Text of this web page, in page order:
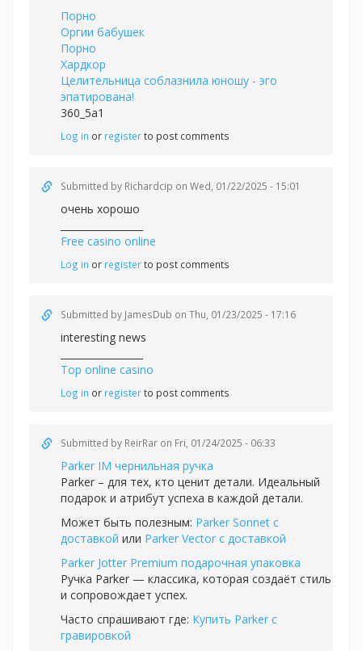
Порно
Оргии бабушек
Порно
Хардкор
Целительница соблазнила юношу - эго
эпатирована!
360_5a1
Log in or registerto post comments
Submitted by Richardcip on Wed, 01/22/2025 - 15:01
очень хорошо
Free casino online
Log in or registerto post comments
Submitted by JamesDub on Thu, 01/23/2025 - 17:16
interesting news
Top online casino
Log in or registerto post comments
Submitted by ReirRar on Fri, 01/24/2025 - 06:33
Parker IM чернильная ручка
Parker – для тех, кто ценит детали. Идеальный
подарок и атрибут успеха в каждой детали.
Может быть полезным: Parker Sonnet с
доставкой или Parker Vector с доставкой
Parker Jotter Premium подарочная упаковка
Ручка Parker — классика, которая создаёт стиль
и сопровождает успех.
Часто спрашивают где: Купить Parker с
гравировкой